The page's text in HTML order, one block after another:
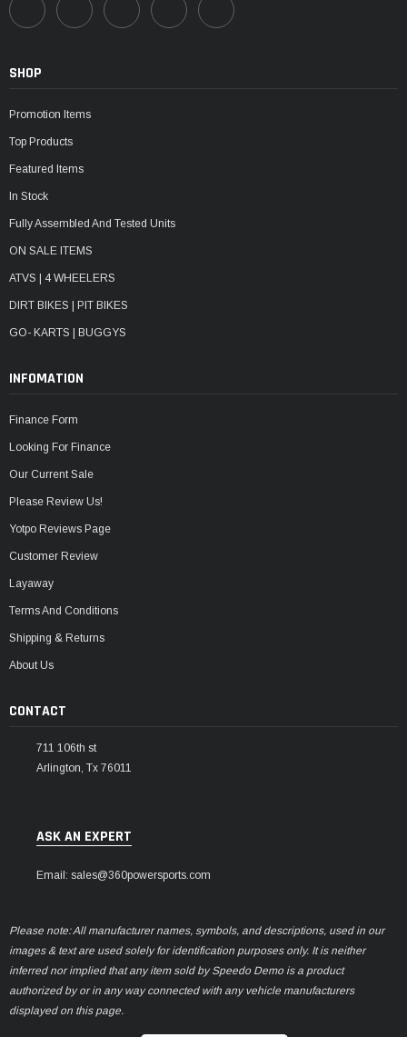
SHOP
Promotion Items
Top Products
Featured Items
In Stock
Fully Assembled And Tested Units
ON SALE ITEMS
ATVS | 4 WHEELERS
DIRT BIKES | PIT BIKES
GO- KARTS | BUGGYS
INFOMATION
Finance Form
Looking For Finance
Our Current Sale
Please Review Us!
Yotpo Reviews Page
Customer Review
Layaway
Terms And Conditions
Shipping & Returns
About Us
CONTACT
711 106th st
Arlington, Tx 76011
ASK AN EXPERT
Email: sales@360powersports.com
Please note: All manufacturer names, symbols, and descriptions, used in our
images & text are used solely for identification purposes only. It is neither
inferred nor implied that any item sold by Speedo Demo is a product
authorized by or in any way connected with any vehicle manufacturers
displayed on this page.